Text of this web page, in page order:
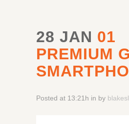
28 JAN 01
PREMIUM
Posted at 13:21h in by